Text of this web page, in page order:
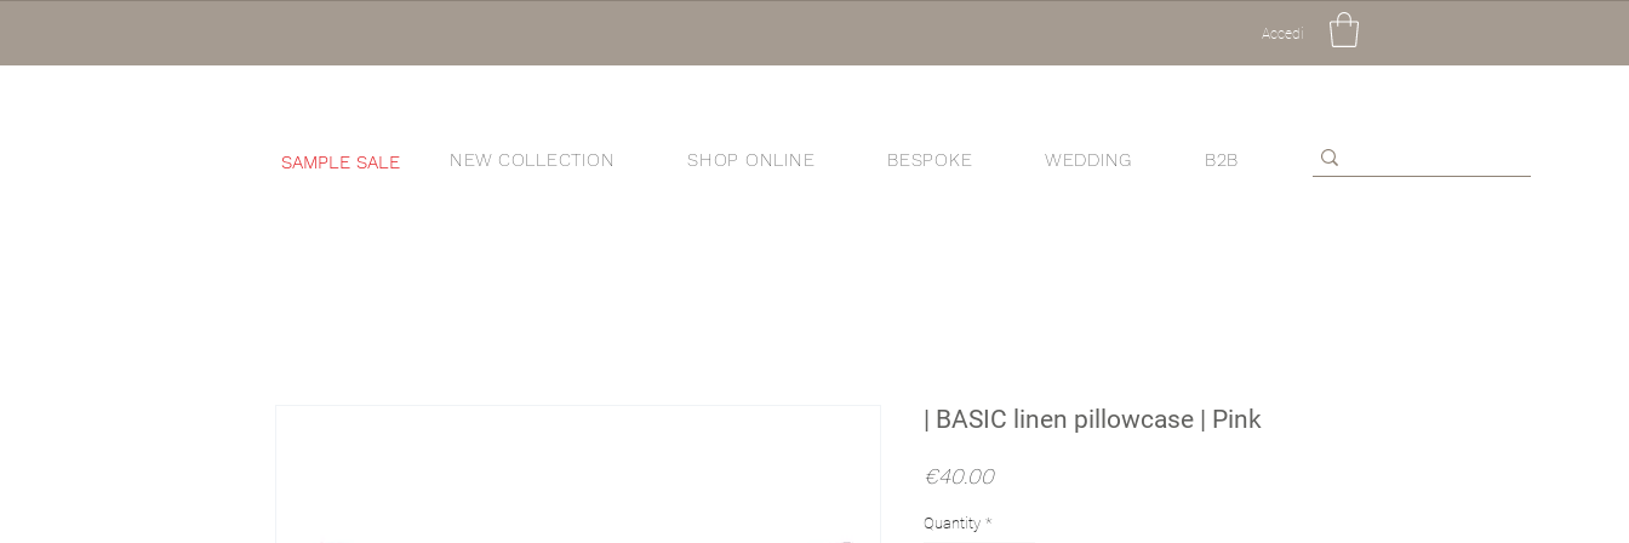
Accedi
SAMPLE SALE NEW COLLECTION SHOP ONLINE BESPOKE WEDDING B2B
| BASIC linen pillowcase | Pink
€40.00Price
Quantity *